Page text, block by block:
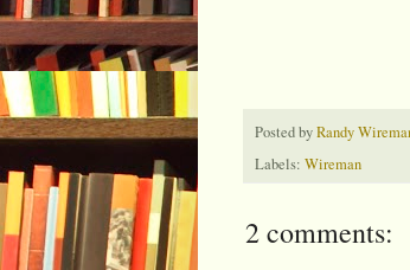
Posted byRandy
Labels: Wireman
2 comments: